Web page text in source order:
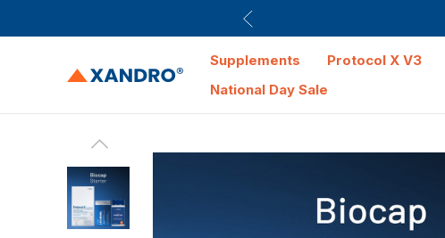
Supplements Protocol X V3
National Day Sale